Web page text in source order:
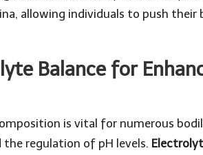
allowing individuals to push their
Balance for
is vital for numerous
regulation of pH levels.